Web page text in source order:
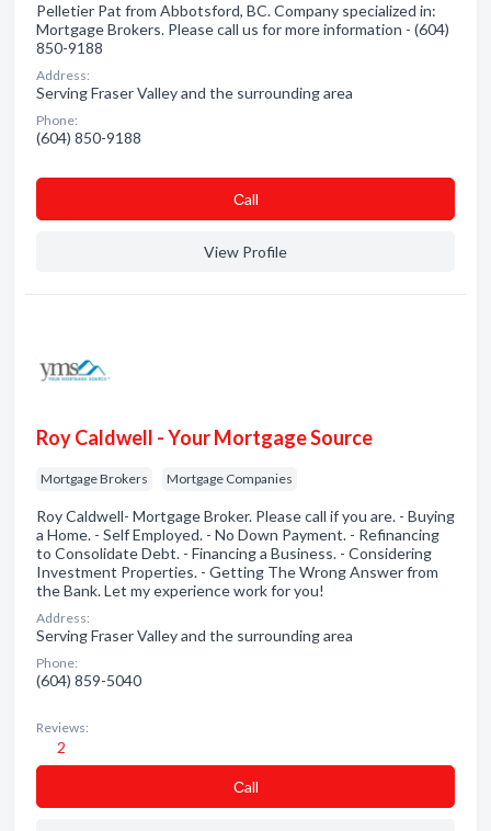
Pelletier Pat from Abbotsford, BC. Company specialized in:
Mortgage Brokers. Please call us for more information - (604)
850-9188
Address:
Serving Fraser Valley and the surrounding area
Phone:
(604) 850-9188
Сall
View Profile
Roy Caldwell - Your Mortgage Source
Mortgage Brokers Mortgage Companies
Roy Caldwell- Mortgage Broker. Please call if you are. - Buying
a Home. - Self Employed. - No Down Payment. - Refinancing
to Consolidate Debt. - Financing a Business. - Considering
Investment Properties. - Getting The Wrong Answer from
the Bank. Let my experience work for you!
Address:
Serving Fraser Valley and the surrounding area
Phone:
(604) 859-5040
Reviews:
2
Сall